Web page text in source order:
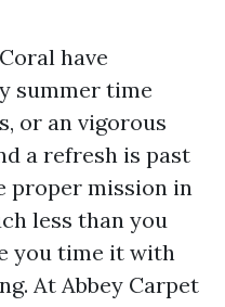
have
summer time
or an vigorous
a refresh is past
proper mission in
less than you
you time it with
At Abbey Carpet